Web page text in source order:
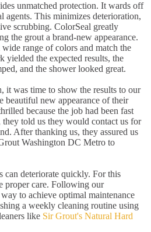
unmatched protection. It wards off
agents. This minimizes deterioration,
scrubbing. ColorSeal greatly
the grout a brand-new appearance.
range of colors and match the
the expected results, the
and the shower looked great.
it was time to show the results to our
beautiful new appearance of their
because the job had been fast
told us they would contact us for
After thanking us, they assured us
Washington DC Metro to
can deteriorate quickly. For this
proper care. Following our
to achieve optimal maintenance
a weekly cleaning routine using
like Sir Grout's Natural Hard